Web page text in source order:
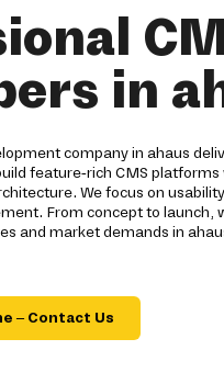
in
company in ahaus
feature-rich CMS
We focus on
From concept to launch,
and market demands in
– Contact Us